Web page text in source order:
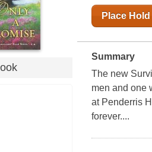
Place Hold
Summary
The new
men and one
at Penderris
forever....